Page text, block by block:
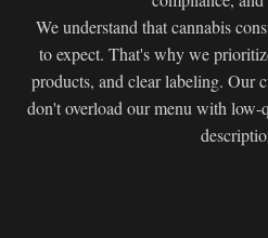
We understand that cannabis
to expect. That's why we
products, and clear labeling. Our
don't overload our menu with